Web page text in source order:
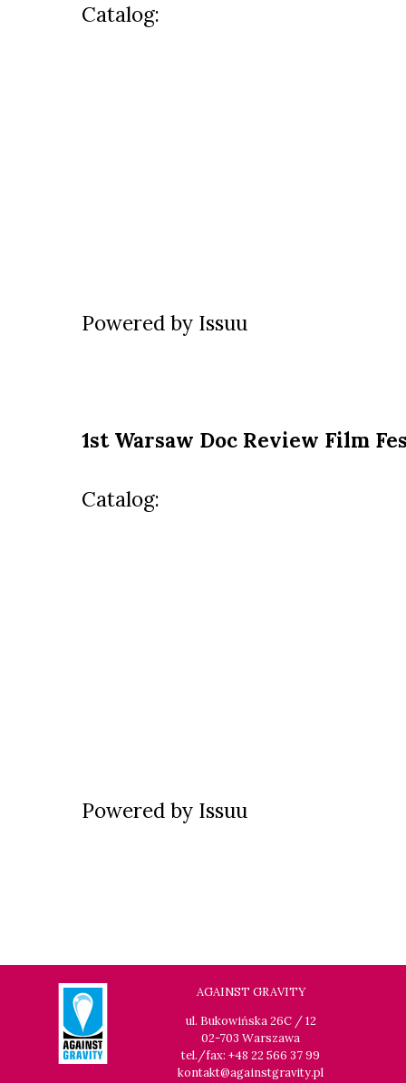
Catalog:
Powered by Issuu
1st Warsaw Doc Review Film
Catalog:
Powered by Issuu
AGAINST GRAVITY
ul. Bukowińska 26C / 12
02-703 Warszawa
tel./fax: +48 22 566 37 99
kontakt@againstgravity.pl